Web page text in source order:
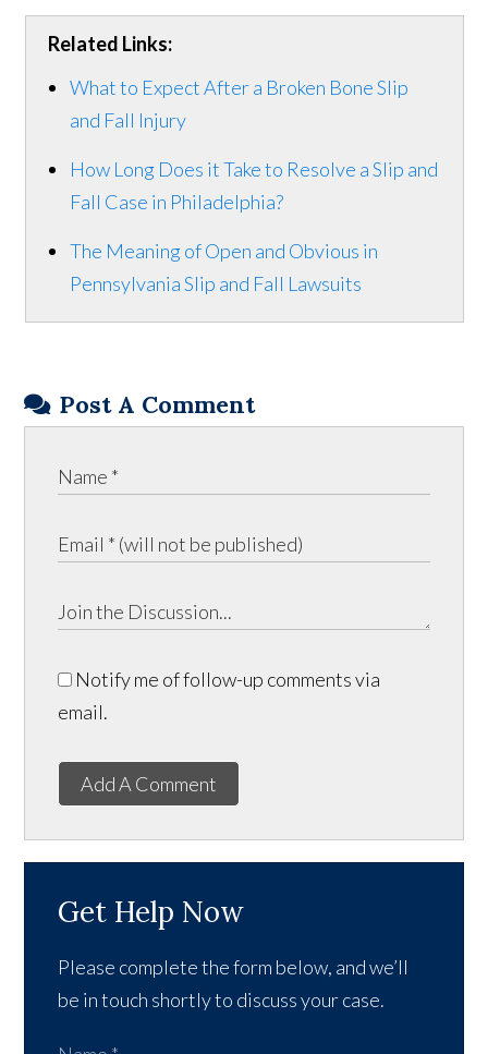
Related Links:
What to Expect After a Broken Bone Slip
and Fall Injury
How Long Does it Take to Resolve a Slip and
Fall Case in Philadelphia?
The Meaning of Open and Obvious in
Pennsylvania Slip and Fall Lawsuits
Post A Comment
Notify me of follow-up comments via
email.
Add A Comment
Get Help Now
Please complete the form below, and we’ll
be in touch shortly to discuss your case.